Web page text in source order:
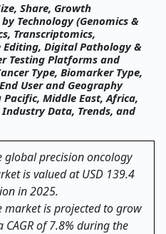
Share, Growth
Technology (Genomics &
Transcriptomics,
Editing, Digital Pathology &
Testing Platforms and
Type, Biomarker Type,
User and Geography
Middle East, Africa,
Data, Trends, and
global precision oncology
is valued at USD 139.4
in 2025.
market is projected to grow
CAGR of 7.8% during the